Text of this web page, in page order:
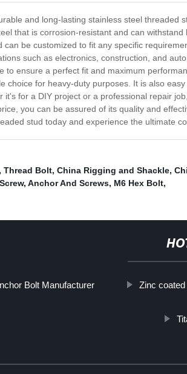
and long-lasting stainless steel threaded
that is corrosion-resistant and can
can be customized to fit any specific
such as electronics, construction, and
to ensure a perfect fit and maximum
choice for heavy-duty purposes. It is also
it's for a DIY project or a professional repair
you can be assured of its quality and
stud today and experience the ultimate
Thread Bolt, China Rigging and Shackle,
, Anchor And Screws, M6 Hex Bolt,
Bolt Manufacturer Zinc